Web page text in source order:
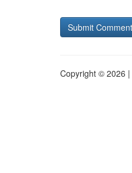
Copyright © 2026 |